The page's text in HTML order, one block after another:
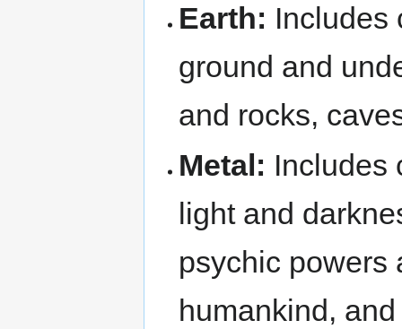
Earth: Includes
ground and
and rocks,
Metal: Includes
light and
psychic powers
humankind,